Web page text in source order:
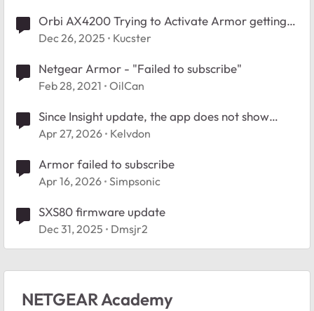
Orbi AX4200 Trying to Activate Armor getting
"Failed to Subscribe"
Dec 26, 2025 Kucster
Netgear Armor - "Failed to subscribe"
Feb 28, 2021 OilCan
Since Insight update, the app does not show
connected clients.
Apr 27, 2026 Kelvdon
Armor failed to subscribe
Apr 16, 2026 Simpsonic
SXS80 firmware update
Dec 31, 2025 Dmsjr2
NETGEAR Academy